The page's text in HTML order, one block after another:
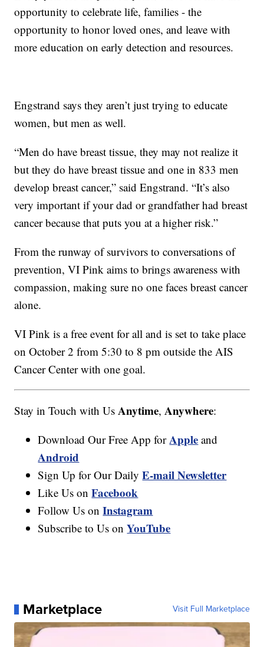
opportunity to celebrate life, families - the
opportunity to honor loved ones, and leave with
more education on early detection and resources.
Engstrand says they aren’t just trying to educate
women, but men as well.
“Men do have breast tissue, they may not realize it
but they do have breast tissue and one in 833 men
develop breast cancer,” said Engstrand. “It’s also
very important if your dad or grandfather had breast
cancer because that puts you at a higher risk.”
From the runway of survivors to conversations of
prevention, VI Pink aims to brings awareness with
compassion, making sure no one faces breast cancer
alone.
VI Pink is a free event for all and is set to take place
on October 2 from 5:30 to 8 pm outside the AIS
Cancer Center with one goal.
Stay in Touch with UsAnytime,Anywhere:
Download Our Free App forApple and
Android
Sign Up for Our DailyE-mail Newsletter
Like Us onFacebook
Follow Us onInstagram
Subscribe to Us onYouTube
Marketplace Visit Full Marketplace